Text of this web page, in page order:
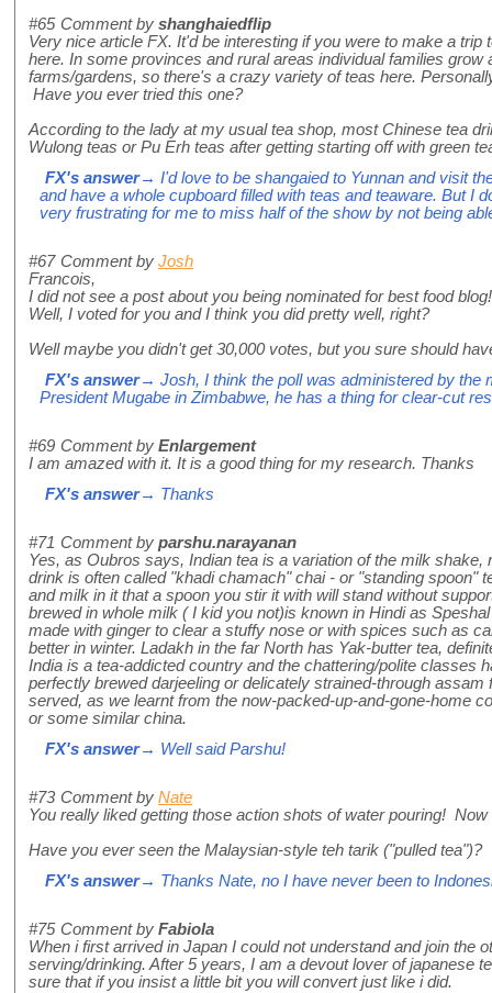
#65 Comment by shanghaiedflip
Very nice article FX. It'd be interesting if you were to make a trip
here. In some provinces and rural areas individual families grow
farms/gardens, so there's a crazy variety of teas here.
Have you ever tried this one?
According to the lady at my usual tea shop, most Chinese tea
Wulong teas or Pu Erh teas after getting starting off with green
FX's answer→ I'd love to be shangaied to Yunnan and visit
and have a whole cupboard filled with teas and teaware. But I
very frustrating for me to miss half of the show by not being
#67 Comment by Josh
Francois,
I did not see a post about you being nominated for best food blog!
Well, I voted for you and I think you did pretty well, right?
Well maybe you didn't get 30,000 votes, but you sure should
FX's answer→ Josh, I think the poll was administered by the
President Mugabe in Zimbabwe, he has a thing for clear-cut
#69 Comment by Enlargement
I am amazed with it. It is a good thing for my research. Thanks
FX's answer→ Thanks
#71 Comment by parshu.narayanan
Yes, as Oubros says, Indian tea is a variation of the milk shake,
drink is often called "khadi chamach" chai - or "standing spoon"
and milk in it that a spoon you stir it with will stand without
brewed in whole milk ( I kid you not)is known in Hindi as
made with ginger to clear a stuffy nose or with spices such as
better in winter. Ladakh in the far North has Yak-butter tea,
India is a tea-addicted country and the chattering/polite classes
perfectly brewed darjeeling or delicately strained-through assam
served, as we learnt from the now-packed-up-and-gone-home
or some similar china.
FX's answer→ Well said Parshu!
#73 Comment by Nate
You really liked getting those action shots of water pouring!
Have you ever seen the Malaysian-style teh tarik ("pulled tea")?
FX's answer→ Thanks Nate, no I have never been to
#75 Comment by Fabiola
When i first arrived in Japan I could not understand and join the
serving/drinking. After 5 years, I am a devout lover of japanese
sure that if you insist a little bit you will convert just like i did.